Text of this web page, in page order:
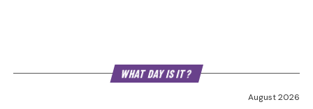
WHAT DAY IS IT?
August 2026